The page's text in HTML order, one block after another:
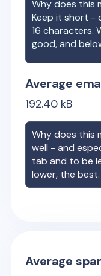
Why does this
Keep it short -
16 characters.
good, and
Average
192.40 kB
Why does this
well - and
tab and to be
lower, the best.
Average